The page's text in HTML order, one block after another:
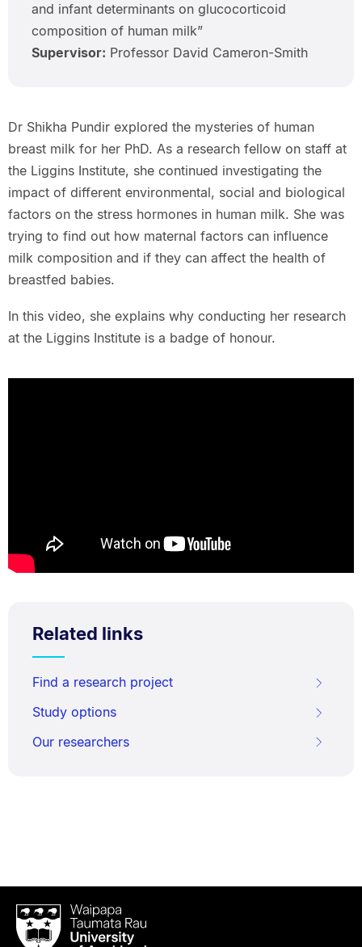
and infant determinants on glucocorticoid
composition of human milk”
Supervisor: Professor David Cameron-Smith
Dr Shikha Pundir explored the mysteries of human
breast milk for her PhD. As a research fellow on staff at
the Liggins Institute, she continued investigating the
impact of different environmental, social and biological
factors on the stress hormones in human milk. She was
trying to find out how maternal factors can influence
milk composition and if they can affect the health of
breastfed babies.
In this video, she explains why conducting her research
at the Liggins Institute is a badge of honour.
Related links
Find a research project
Study options
Our researchers
Waipapa
Taumata